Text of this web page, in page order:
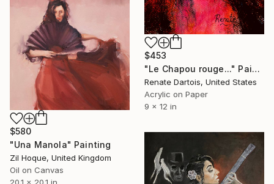
$453
"Le Chapou rouge..." Painting
Renate Dartois, United States
Acrylic on Paper
9 x 12 in
$580
"Una Manola" Painting
Zil Hoque, United Kingdom
Oil on Canvas